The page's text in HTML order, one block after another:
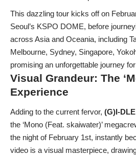
This dazzling tour kicks off on
Seoul’s KSPO DOME, before
across Asia and Oceania, including
Melbourne, Sydney, Singapore,
promising an unforgettable journey
Visual Grandeur: The
Experience
Adding to the current fervor, (G)I-DLE
the ‘Mono (Feat. skaiwater)’
the night of February 1st, instantly
video is a visual masterpiece,